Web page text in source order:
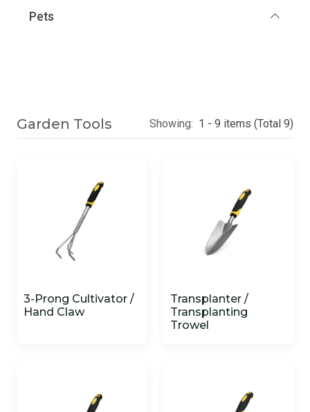
Pets
Garden Tools Showing: 1 - 9 items (Total 9)
3-Prong Cultivator /
Hand Claw
Transplanter /
Transplanting
Trowel